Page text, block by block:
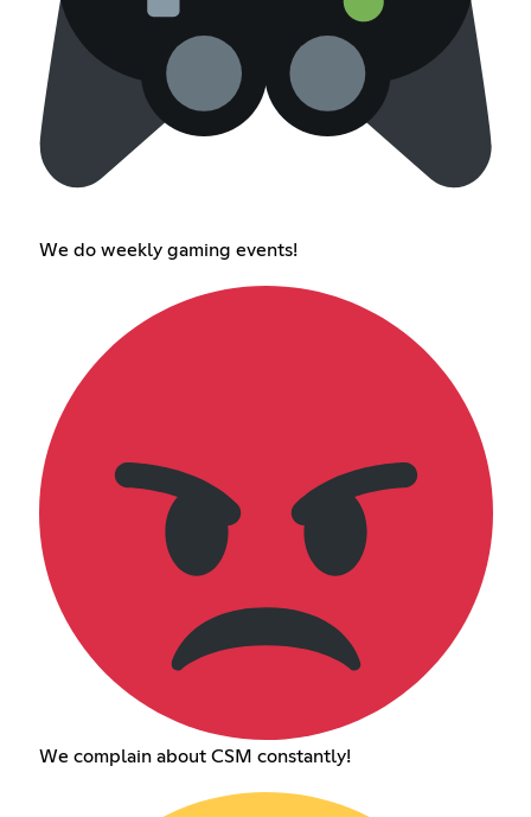
We do weekly gaming events!
We complain about CSM constantly!